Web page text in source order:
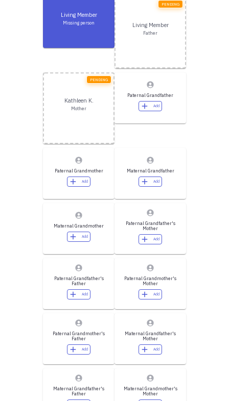
Living Member
Missing person
PENDING
Living Member
Father
PENDING
Kathleen K.
Mother
Paternal Grandfather
Add
Paternal Grandmother
Add
Maternal Grandfather
Add
Maternal Grandmother
Add
Paternal Grandfather's
Mother
Add
Paternal Grandfather's
Father
Add
Paternal Grandmother's
Mother
Add
Paternal Grandmother's
Father
Add
Maternal Grandfather's
Mother
Add
Maternal Grandfather's
Father
Maternal Grandmother's
Mother